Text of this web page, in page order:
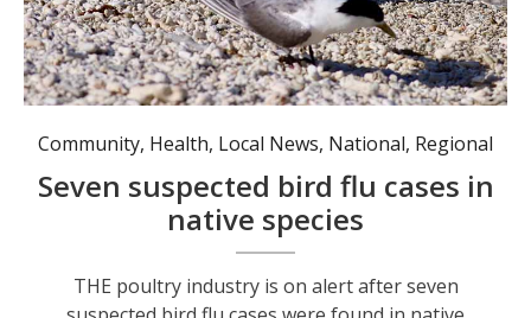
Seven suspected cases of bird flu have been detected in greater crested terns, a common coastal species in Australia. Photo: AAP Image/Andrew Stafford.
Community, Health, Local News, National, Regional
Seven suspected bird flu cases in
native species
THE poultry industry is on alert after seven